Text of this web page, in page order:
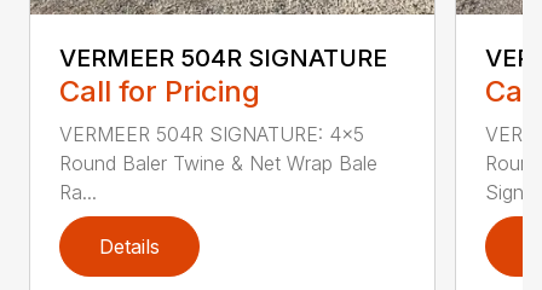
VERMEER 504R SIGNATURE
Call for Pricing
VERMEER 504R SIGNATURE: 4×5
Round Baler Twine & Net Wrap Bale
Ra...
Details